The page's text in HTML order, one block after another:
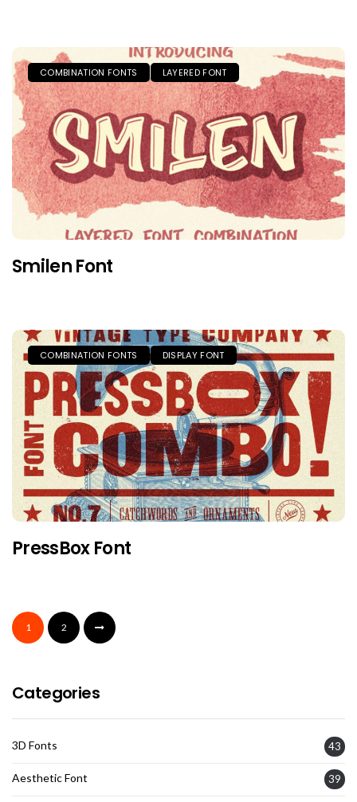
COMBINATION FONTS LAYERED FONT
Smilen Font
COMBINATION FONTS DISPLAY FONT
PressBox Font
1 2
Categories
3D Fonts 43
Aesthetic Font 39